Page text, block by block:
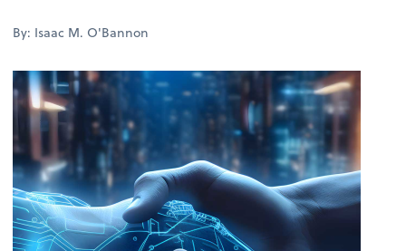
By: Isaac M. O'Bannon